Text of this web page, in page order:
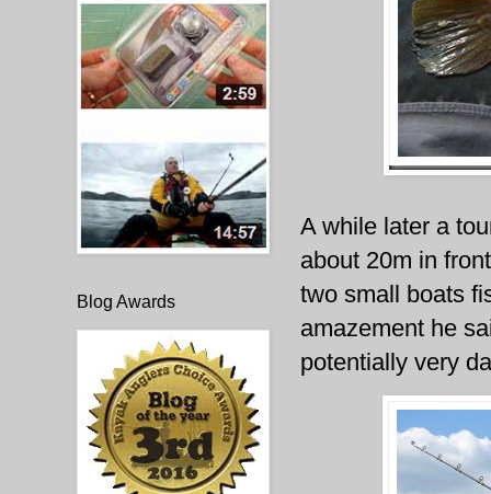
A while later a
about 20m in
two small boats
amazement he
potentially very
Blog Awards